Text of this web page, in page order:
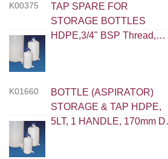
K00375
TAP SPARE FOR
STORAGE BOTTLES
HDPE,3/4" BSP Thread,
K01660
BOTTLE (ASPIRATOR)
STORAGE & TAP HDPE,
5LT, 1 HANDLE, 170mm D,